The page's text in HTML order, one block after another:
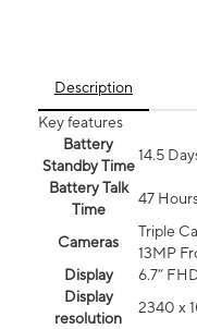
Description
Key features
Battery
Standby Time
14.5
Battery Talk
Time
47
Cameras
Triple
13MP
Display
6.7”
Display
resolution
2340 x